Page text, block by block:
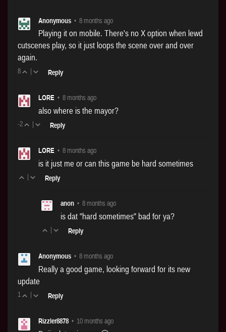
Anonymous • 8 months ago
Playing it on mobile. There's no X option when lewd
cutscenes play, so it just loops the scene over and over
again.
8 | Reply
LORE • 8 months ago
also where is the mayor?
-2 | Reply
LORE • 8 months ago
is it just me or can this game be hard sometimes
| Reply
anon • 8 months ago
is dat "hard sometimes" bad for ya?
| Reply
Anonymous • 8 months ago
Really a good game, looking forward for its new
update
1 | Reply
Rizzler8878 • 10 months ago